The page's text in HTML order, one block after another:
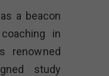
a beacon
in
renowned
study